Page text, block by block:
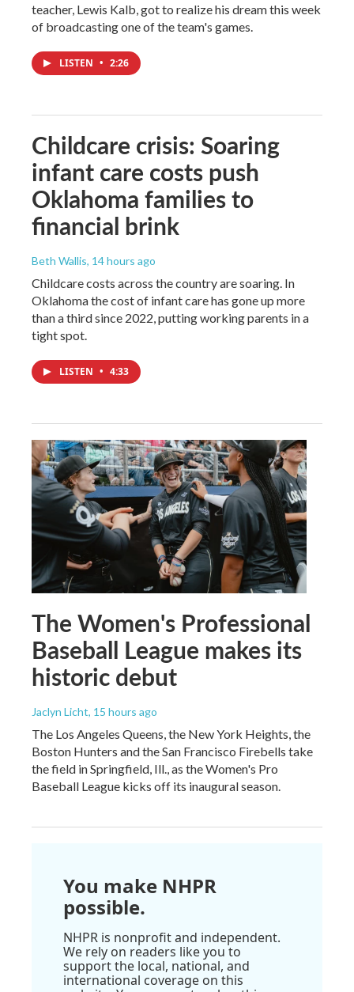
teacher, Lewis Kalb, got to realize his dream this week
of broadcasting one of the team's games.
LISTEN • 2:26
Childcare crisis: Soaring
infant care costs push
Oklahoma families to
financial brink
Beth Wallis, 14 hours ago
Childcare costs across the country are soaring. In
Oklahoma the cost of infant care has gone up more
than a third since 2022, putting working parents in a
tight spot.
LISTEN • 4:33
The Women's Professional
Baseball League makes its
historic debut
Jaclyn Licht, 15 hours ago
The Los Angeles Queens, the New York Heights, the
Boston Hunters and the San Francisco Firebells take
the field in Springfield, Ill., as the Women's Pro
Baseball League kicks off its inaugural season.
You make NHPR
possible.
NHPR is nonprofit and independent.
We rely on readers like you to
support the local, national, and
international coverage on this